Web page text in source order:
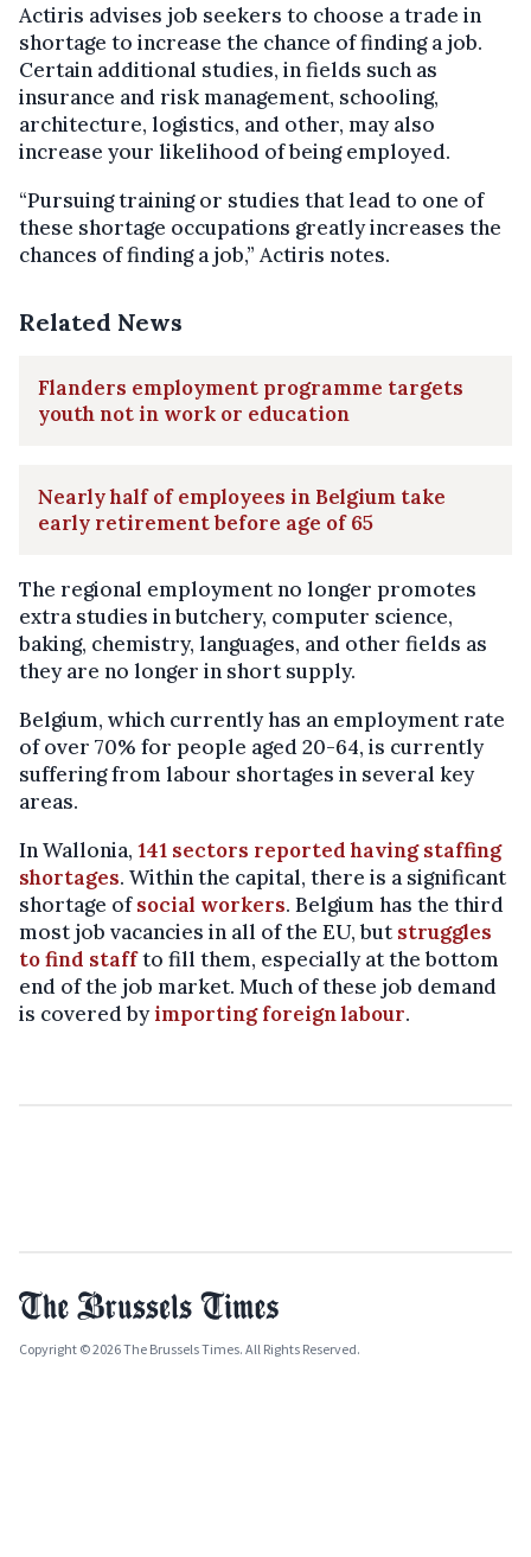
Actiris advises job seekers to choose a trade in
shortage to increase the chance of finding a job.
Certain additional studies, in fields such as
insurance and risk management, schooling,
architecture, logistics, and other, may also
increase your likelihood of being employed.
“Pursuing training or studies that lead to one of
these shortage occupations greatly increases the
chances of finding a job,” Actiris notes.
Related News
Flanders employment programme targets
youth not in work or education
Nearly half of employees in Belgium take
early retirement before age of 65
The regional employment no longer promotes
extra studies in butchery, computer science,
baking, chemistry, languages, and other fields as
they are no longer in short supply.
Belgium, which currently has an employment rate
of over 70% for people aged 20-64, is currently
suffering from labour shortages in several key
areas.
In Wallonia, 141 sectors reported having staffing
shortages. Within the capital, there is a significant
shortage ofsocial workers. Belgium has the third
most job vacancies in all of the EU, but struggles
to find staffto fill them, especially at the bottom
end of the job market. Much of these job demand
is covered byimporting foreign labour.
Copyright © 2026 The Brussels Times. All Rights Reserved.